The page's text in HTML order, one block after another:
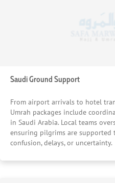
Saudi Ground Support
From airport arrivals to hotel
Umrah packages include
in Saudi Arabia. Local teams
ensuring pilgrims are
confusion, delays, or uncertainty.